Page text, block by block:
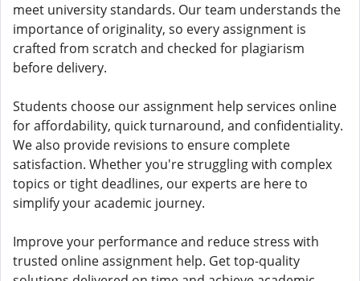
meet university standards. Our team understands the
importance of originality, so every assignment is
crafted from scratch and checked for plagiarism
before delivery.
Students choose our assignment help services online
for affordability, quick turnaround, and confidentiality.
We also provide revisions to ensure complete
satisfaction. Whether you're struggling with complex
topics or tight deadlines, our experts are here to
simplify your academic journey.
Improve your performance and reduce stress with
trusted online assignment help. Get top-quality